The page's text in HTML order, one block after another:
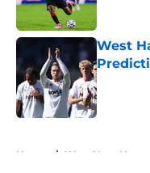
West
Published
Home / West Ham News